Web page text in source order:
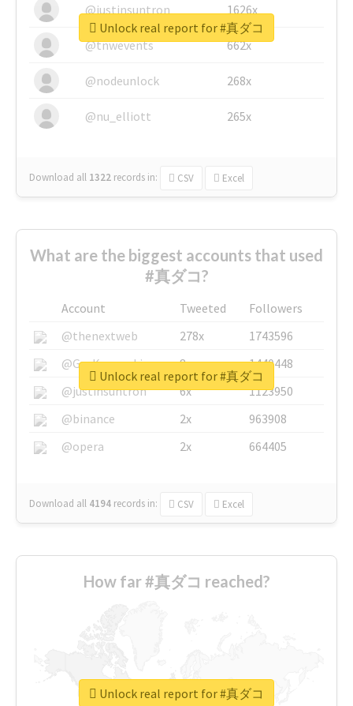
@justinsuntron 1626x
@tnwevents 662x
@nodeunlock 268x
@nu_elliott 265x
Download all 1322 records in: CSV Excel
Unlock real report for #真ダコ
What are the biggest accounts that used
#真ダコ?
Account Tweeted
Followers
@thenextweb
278x
1743596
@GuyKawasaki
8x
1440448
@justinsuntron
6x
1123950
@binance
2x
963908
@opera
2x 664405
Download all 4194 records in: CSV Excel
Unlock real report for #真ダコ
How far #真ダコ reached?
Unlock real report for #真ダコ